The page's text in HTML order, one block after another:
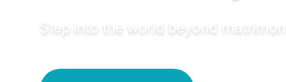
Step into the world beyond matrimony